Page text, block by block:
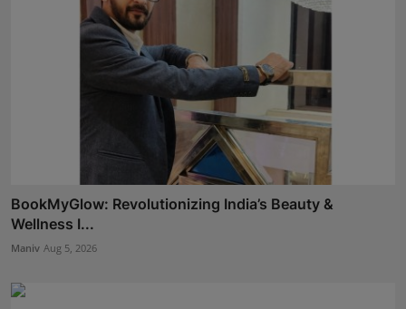
BookMyGlow: Revolutionizing India’s Beauty &
Wellness I...
Maniv Aug 5, 2026